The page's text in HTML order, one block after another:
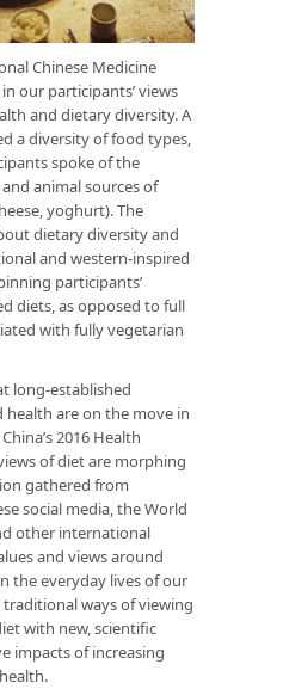
Chinese Medicine
our participants’ views
and dietary diversity. A
a diversity of food types,
spoke of the
animal sources of
yoghurt). The
dietary diversity and
and western-inspired
participants’
diets, as opposed to full
with fully vegetarian
long-established
are on the move in
2016 Health
of diet are morphing
gathered from
social media, the World
other international
and views around
the everyday lives of our
ways of viewing
with new, scientific
impacts of increasing